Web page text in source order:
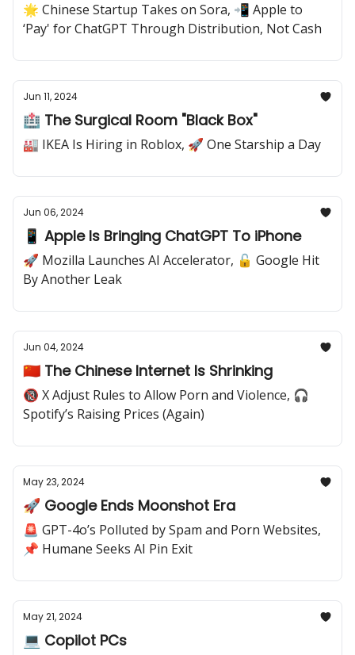
🌟 Chinese Startup Takes on Sora, 📲 Apple to
‘Pay' for ChatGPT Through Distribution, Not Cash
Jun 11, 2024
🏥 The Surgical Room "Black Box"
🏭 IKEA Is Hiring in Roblox, 🚀 One Starship a Day
Jun 06, 2024
📱 Apple Is Bringing ChatGPT To iPhone
🚀 Mozilla Launches AI Accelerator, 🔓 Google Hit
By Another Leak
Jun 04, 2024
🇨🇳 The Chinese Internet Is Shrinking
🔞 X Adjust Rules to Allow Porn and Violence, 🎧
Spotify’s Raising Prices (Again)
May 23, 2024
🚀 Google Ends Moonshot Era
🚨 GPT-4o’s Polluted by Spam and Porn Websites,
📌 Humane Seeks AI Pin Exit
May 21, 2024
💻 Copilot PCs